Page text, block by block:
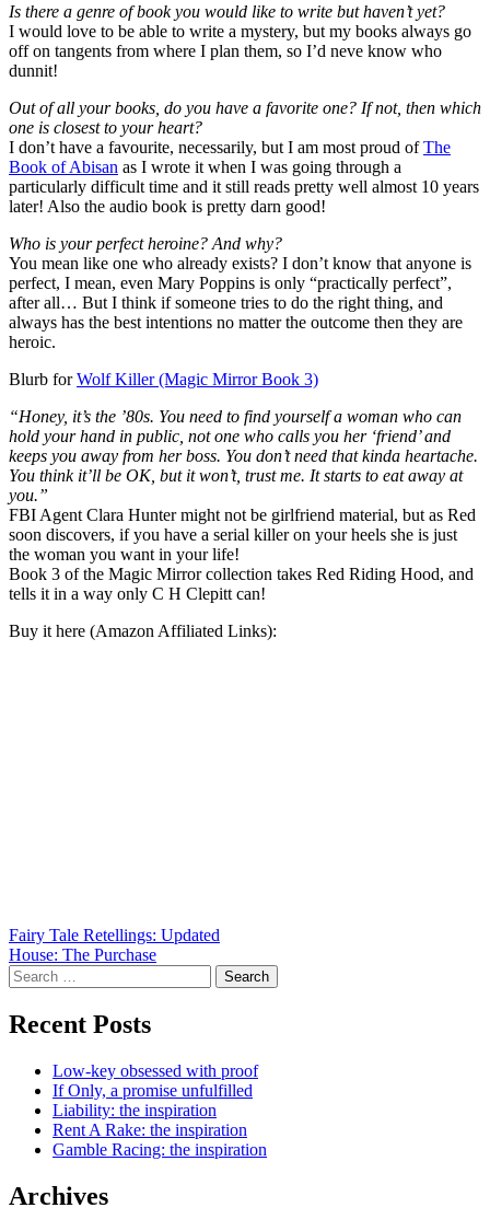
Is there a genre of book you would like to write but haven’t yet?
I would love to be able to write a mystery, but my books always go
off on tangents from where I plan them, so I’d neve know who
dunnit!
Out of all your books, do you have a favorite one? If not, then which
one is closest to your heart?
I don’t have a favourite, necessarily, but I am most proud ofThe
Book of Abisan as I wrote it when I was going through a
particularly difficult time and it still reads pretty well almost 10 years
later! Also the audio book is pretty darn good!
Who is your perfect heroine? And why?
You mean like one who already exists? I don’t know that anyone is
perfect, I mean, even Mary Poppins is only “practically perfect”,
after all… But I think if someone tries to do the right thing, and
always has the best intentions no matter the outcome then they are
heroic.
Blurb forWolf Killer (Magic Mirror Book 3)
“Honey, it’s the ’80s. You need to find yourself a woman who can
hold your hand in public, not one who calls you her ‘friend’ and
keeps you away from her boss. You don’t need that kinda heartache.
You think it’ll be OK, but it won’t, trust me. It starts to eat away at
you.”
FBI Agent Clara Hunter might not be girlfriend material, but as Red
soon discovers, if you have a serial killer on your heels she is just
the woman you want in your life!
Book 3 of the Magic Mirror collection takes Red Riding Hood, and
tells it in a way only C H Clepitt can!
Buy it here (Amazon Affiliated Links):
Post
navigation
Fairy Tale Retellings: Updated
House: The Purchase
Search
for:
Recent Posts
Low-key obsessed with proof
If Only, a promise unfulfilled
Liability: the inspiration
Rent A Rake: the inspiration
Gamble Racing: the inspiration
Archives